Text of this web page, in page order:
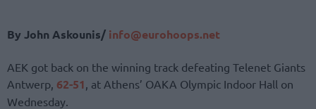
By John Askounis/ info@eurohoops.net
AEK got back on the winning track defeating Telenet Giants
Antwerp, 62-51 , at Athens’ OAKA Olympic Indoor Hall on
Wednesday.